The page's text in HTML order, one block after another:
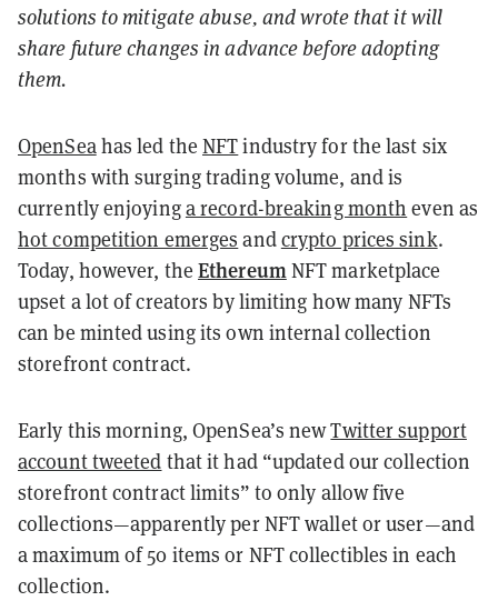
solutions to mitigate abuse, and wrote that it will
share future changes in advance before adopting
them.
OpenSeahas led theNFTindustry for the last six
months with surging trading volume, and is
currently enjoyinga record-breaking month even as
hot competition emerges andcrypto prices sink.
Today, however, theEthereumNFTmarketplace
upset a lot of creators by limiting how many NFTs
can be minted using its own internal collection
storefront contract.
Early this morning, OpenSea’s newTwitter support
account tweeted that it had “updated our collection
storefront contract limits” to only allow five
collections—apparently per NFT wallet or user—and
a maximum of 50 items or NFT collectibles in each
collection.